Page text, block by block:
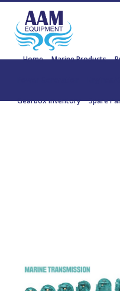
Home Marine Products
Gearbox Inventory Spare